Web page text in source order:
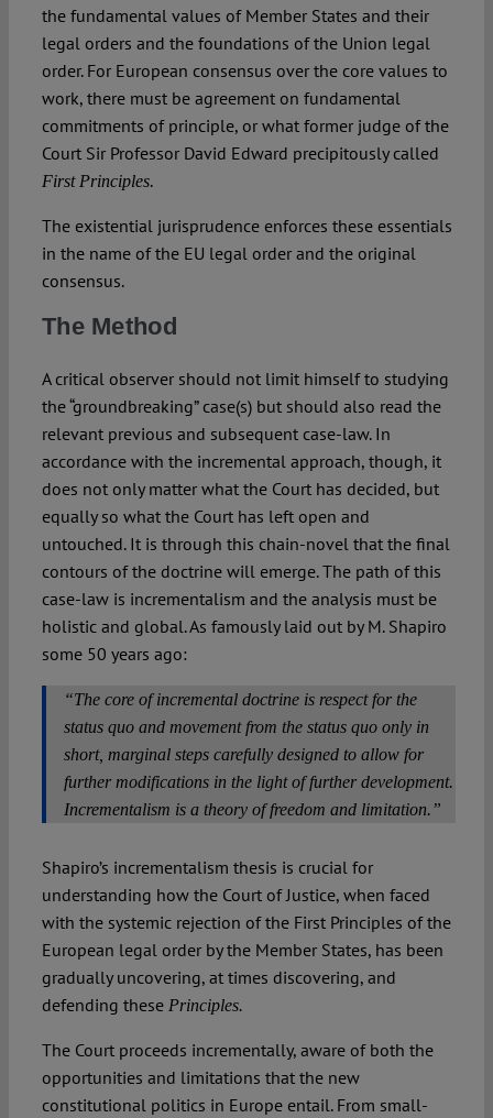
the fundamental values of Member States and their
legal orders and the foundations of the Union legal
order. For European consensus over the core values to
work, there must be agreement on fundamental
commitments of principle, or what former judge of the
Court Sir Professor David Edward precipitously called
First Principles.
The existential jurisprudence enforces these essentials
in the name of the EU legal order and the original
consensus.
The Method
A critical observer should not limit himself to studying
the “groundbreaking” case(s) but should also read the
relevant previous and subsequent case-law. In
accordance with the incremental approach, though, it
does not only matter what the Court has decided, but
equally so what the Court has left open and
untouched. It is through this chain-novel that the final
contours of the doctrine will emerge. The path of this
case-law is incrementalism and the analysis must be
holistic and global. As famously laid out by M. Shapiro
some 50 years ago:
“The core of incremental doctrine is respect for the
status quo and movement from the status quo only in
short, marginal steps carefully designed to allow for
further modifications in the light of further development.
Incrementalism is a theory of freedom and limitation.”
Shapiro’s incrementalism thesis is crucial for
understanding how the Court of Justice, when faced
with the systemic rejection of the First Principles of the
European legal order by the Member States, has been
gradually uncovering, at times discovering, and
defending these Principles.
The Court proceeds incrementally, aware of both the
opportunities and limitations that the new
constitutional politics in Europe entail. From small-